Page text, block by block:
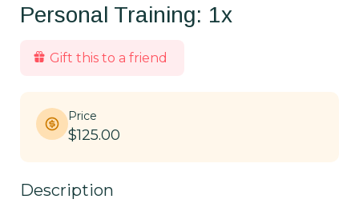
Personal Training: 1x
Gift this to a friend
Price
$125.00
Description